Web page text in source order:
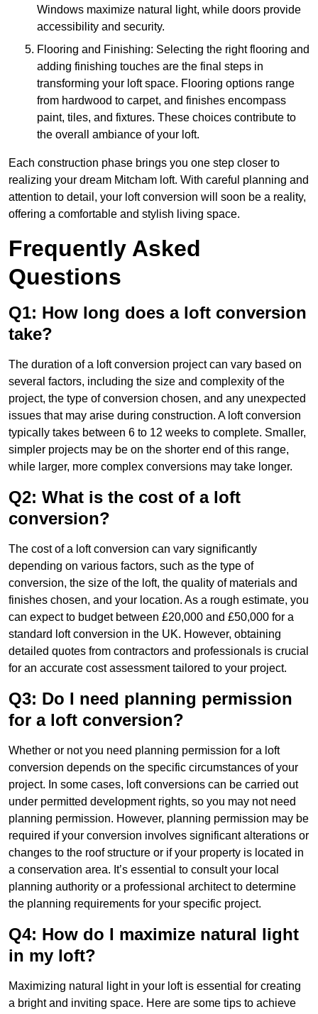
Windows maximize natural light, while doors provide
accessibility and security.
Flooring and Finishing: Selecting the right flooring and
adding finishing touches are the final steps in
transforming your loft space. Flooring options range
from hardwood to carpet, and finishes encompass
paint, tiles, and fixtures. These choices contribute to
the overall ambiance of your loft.
Each construction phase brings you one step closer to
realizing your dream Mitcham loft. With careful planning and
attention to detail, your loft conversion will soon be a reality,
offering a comfortable and stylish living space.
Frequently Asked
Questions
Q1: How long does a loft conversion
take?
The duration of a loft conversion project can vary based on
several factors, including the size and complexity of the
project, the type of conversion chosen, and any unexpected
issues that may arise during construction. A loft conversion
typically takes between 6 to 12 weeks to complete. Smaller,
simpler projects may be on the shorter end of this range,
while larger, more complex conversions may take longer.
Q2: What is the cost of a loft
conversion?
The cost of a loft conversion can vary significantly
depending on various factors, such as the type of
conversion, the size of the loft, the quality of materials and
finishes chosen, and your location. As a rough estimate, you
can expect to budget between £20,000 and £50,000 for a
standard loft conversion in the UK. However, obtaining
detailed quotes from contractors and professionals is crucial
for an accurate cost assessment tailored to your project.
Q3: Do I need planning permission
for a loft conversion?
Whether or not you need planning permission for a loft
conversion depends on the specific circumstances of your
project. In some cases, loft conversions can be carried out
under permitted development rights, so you may not need
planning permission. However, planning permission may be
required if your conversion involves significant alterations or
changes to the roof structure or if your property is located in
a conservation area. It’s essential to consult your local
planning authority or a professional architect to determine
the planning requirements for your specific project.
Q4: How do I maximize natural light
in my loft?
Maximizing natural light in your loft is essential for creating
a bright and inviting space. Here are some tips to achieve